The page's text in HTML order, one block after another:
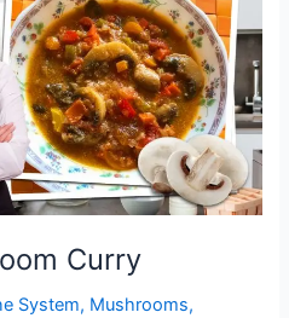
Curry
System, Mushrooms,